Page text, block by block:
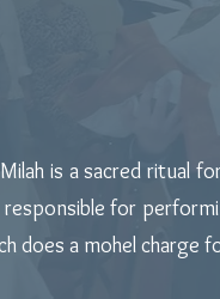
is a sacred ritual
for
does a mohel charge